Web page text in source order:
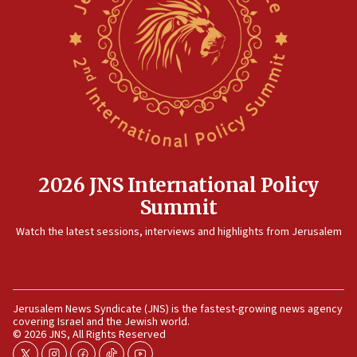
Egyptian president tells Bahraini king he decries
Iranian attack on the country
Rambam: All four soldiers wounded in Lebanon
Israeli and Ukrainian indicted in Iran espionage
case
11:59
Israeli defense startup orders hit $330 million,
double last year’s figure
2026 JNS International Policy
Summit
Watch the latest sessions, interviews and highlights from Jerusalem
Jerusalem News Syndicate (JNS) is the fastest-growing news agency
covering Israel and the Jewish world.
© 2026 JNS, All Rights Reserved